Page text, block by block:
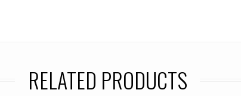
RELATED PRODUCTS